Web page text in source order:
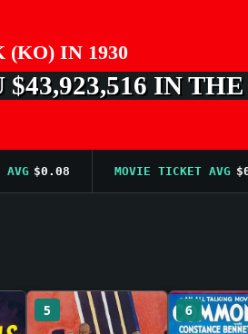
(KO) IN 1930
IN THE
$0.08 MOVIE TICKET AVG $0.25
5 6